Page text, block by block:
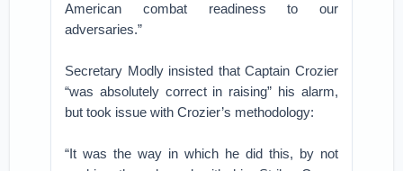
American combat readiness to our
adversaries.”
Secretary Modly insisted that Captain Crozier
“was absolutely correct in raising” his alarm,
but took issue with Crozier’s methodology:
“It was the way in which he did this, by not